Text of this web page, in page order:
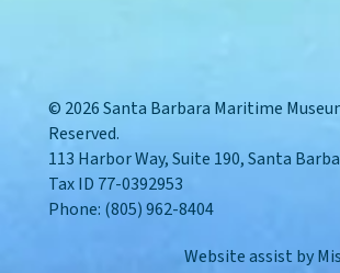
© 2026 Santa Barbara Maritime
Reserved.
113 Harbor Way, Suite 190, Santa
Tax ID 77-0392953
Phone: (805) 962-8404
Website assist by